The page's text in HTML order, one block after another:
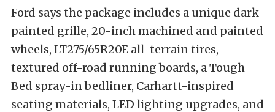
Ford says the package includes a unique dark-
painted grille, 20-inch machined and painted
wheels, LT275/65R20E all-terrain tires,
textured off-road running boards, a Tough
Bed spray-in bedliner, Carhartt-inspired
seating materials, LED lighting upgrades, and